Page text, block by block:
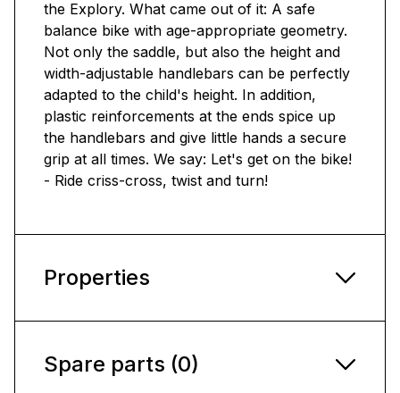
the Explory. What came out of it: A safe
balance bike with age-appropriate geometry.
Not only the saddle, but also the height and
width-adjustable handlebars can be perfectly
adapted to the child's height. In addition,
plastic reinforcements at the ends spice up
the handlebars and give little hands a secure
grip at all times. We say: Let's get on the bike!
- Ride criss-cross, twist and turn!
Properties
Spare parts (0)